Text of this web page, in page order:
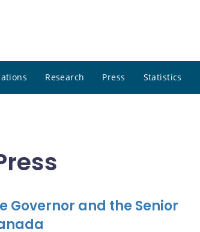
Research Press Statistics
and the Senior